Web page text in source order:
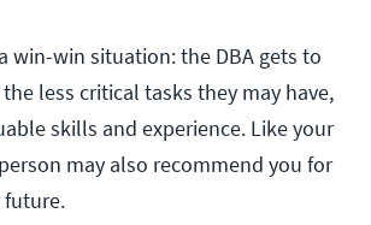
win-win situation: the DBA gets to
less critical tasks they may have,
skills and experience. Like your
may also recommend you for
future.